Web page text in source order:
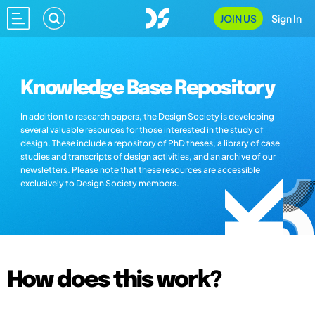
JOIN US Sign In
Knowledge Base Repository
In addition to research papers, the Design Society is developing
several valuable resources for those interested in the study of
design. These include a repository of PhD theses, a library of case
studies and transcripts of design activities, and an archive of our
newsletters. Please note that these resources are accessible
exclusively to Design Society members.
How does this work?